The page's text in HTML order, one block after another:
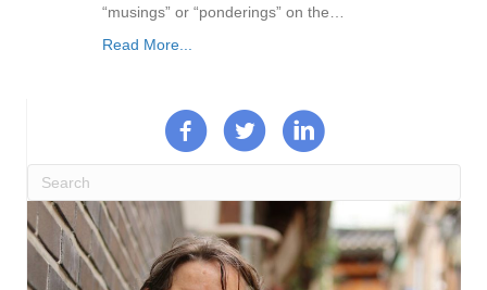
“musings” or “ponderings” on the…
Read More...